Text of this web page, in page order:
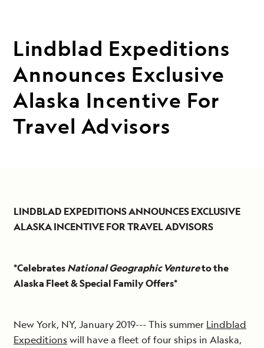
Lindblad Expeditions
Announces Exclusive
Alaska Incentive For
Travel Advisors
LINDBLAD EXPEDITIONS ANNOUNCES EXCLUSIVE
ALASKA INCENTIVE FOR TRAVEL ADVISORS
*CelebratesNational Geographic Ventureto the
Alaska Fleet & Special Family Offers*
New York, NY, January 2019--- This summer Lindblad
Expeditionswill have a fleet of four ships in Alaska,